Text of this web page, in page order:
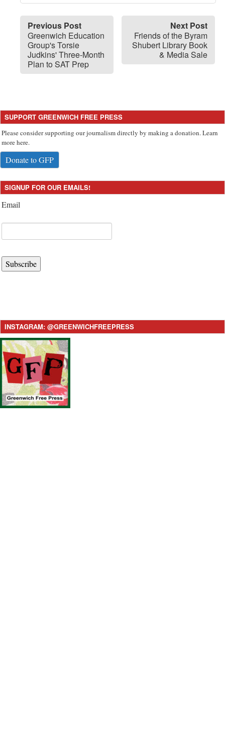
Previous Post
Greenwich Education
Group's Torsie
Judkins' Three-Month
Plan to SAT Prep
Next Post
Friends of the Byram
Shubert Library Book
& Media Sale
SUPPORT GREENWICH FREE PRESS
Please consider supporting our journalism directly by making a donation. Learn
more here.
Donate to GFP
SIGNUP FOR OUR EMAILS!
Email
Subscribe
INSTAGRAM: @GREENWICHFREEPRESS